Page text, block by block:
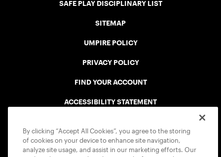
SAFE PLAY DISCIPLINARY LIST
SITEMAP
UMPIRE POLICY
PRIVACY POLICY
FIND YOUR ACCOUNT
ACCESSIBILITY STATEMENT
By clicking “Accept All Cookies”, you agree to the storing
of cookies on your device to enhance site navigation,
analyze site usage, and assist in our marketing efforts. Our